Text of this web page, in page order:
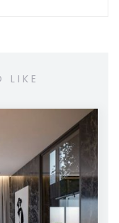
LIKE